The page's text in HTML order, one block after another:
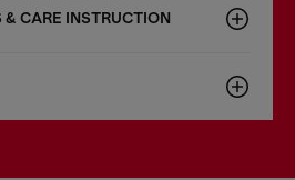
CARE INSTRUCTION